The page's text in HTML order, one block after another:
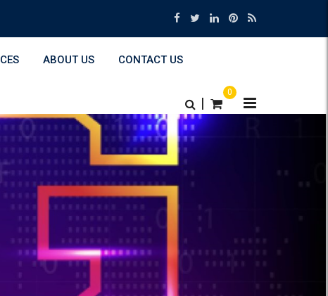
ABOUT US CONTACT US
0
|